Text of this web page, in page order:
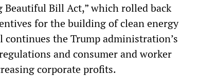
Beautiful Bill Act,” which rolled back
for the building of clean energy
the Trump administration’s
and consumer and worker
corporate profits.